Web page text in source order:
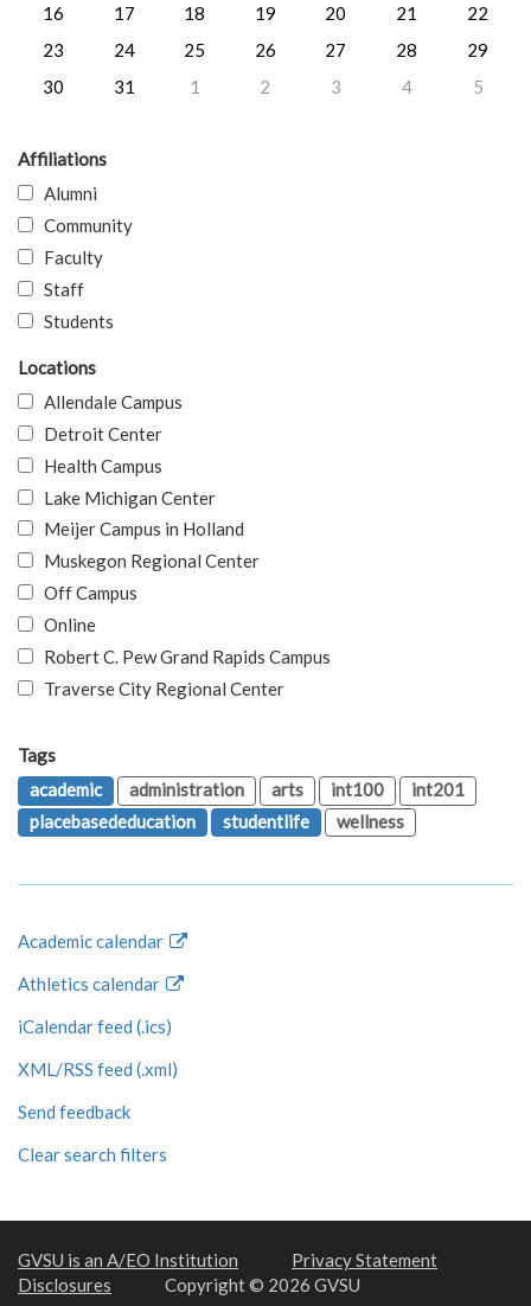
16
17 18 19 20 21
22
23
24 25 26 27 28
29
30
31 1 2 3 4 5
Affiliations
Alumni
Community
Faculty
Staff
Students
Locations
Allendale Campus
Detroit Center
Health Campus
Lake Michigan Center
Meijer Campus in Holland
Muskegon Regional Center
Off Campus
Online
Robert C. Pew Grand Rapids Campus
Traverse City Regional Center
Tags
academic
administration arts int100
int201
placebasededucation
studentlife wellness
Academic calendar
Athletics calendar
iCalendar feed (.ics)
XML/RSS feed (.xml)
Send feedback
Clear search filters
GVSU is an A/EO Institution
Privacy Statement
Disclosures
Copyright © 2026 GVSU